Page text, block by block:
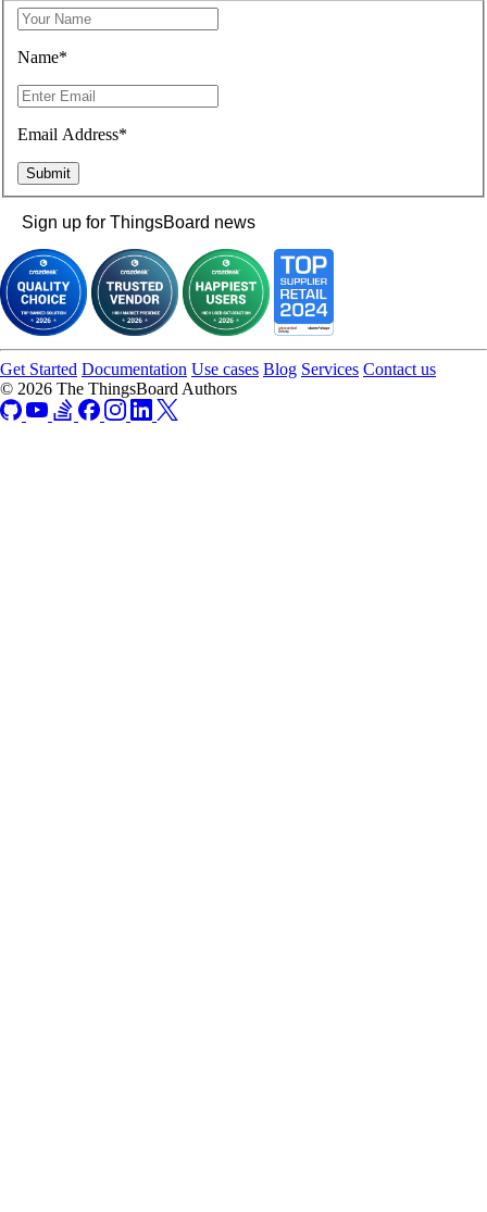
Name*
Email Address*
Sign up for ThingsBoard news
Get Started Documentation Use cases Blog Services Contact us
© 2026 The ThingsBoard Authors